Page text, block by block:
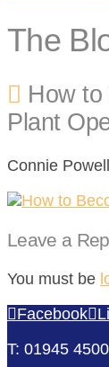
The
How to
Plant
Connie Powell
Leave a
You must be
Facebook
T: 01945